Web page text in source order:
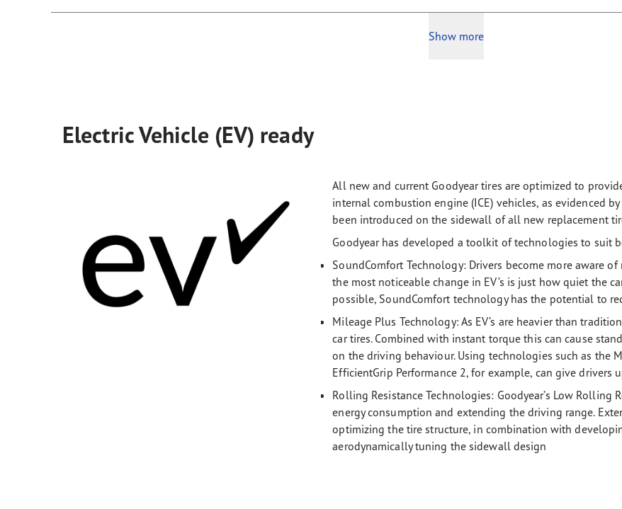
Show more
Electric Vehicle (EV) ready
All new and current Goodyear tires are optimized to
internal combustion engine (ICE) vehicles, as evidenced
been introduced on the sidewall of all new replacement
Goodyear has developed a toolkit of technologies to suit
SoundComfort Technology: Drivers become more aware
the most noticeable change in EV’s is just how quiet the
possible, SoundComfort technology has the potential to
Mileage Plus Technology:As EV’s are heavier than
car tires. Combined with instant torque this can cause
on the driving behaviour. Using technologies such as the
EfficientGrip Performance 2, for example, can give drivers
Rolling Resistance Technologies: Goodyear’s Low Rolling
energy consumption and extending the driving range.
optimizing the tire structure, in combination with
aerodynamically tuning the sidewall design